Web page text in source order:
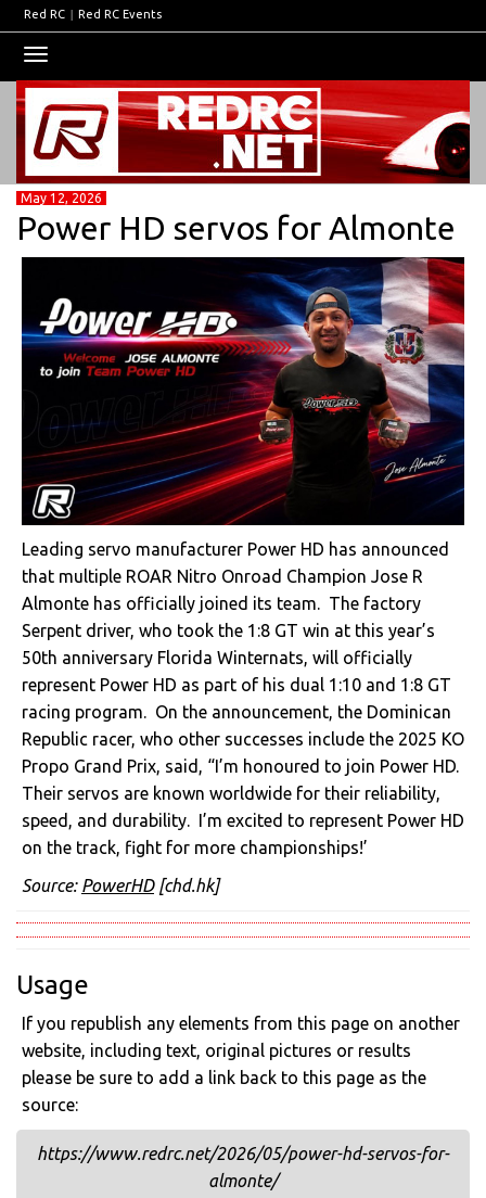
Red RC | Red RC Events
navigation
May 12, 2026
Power HD servos for Almonte
Leading servo manufacturer Power HD has announced
that multiple ROAR Nitro Onroad Champion Jose R
Almonte has officially joined its team. The factory
Serpent driver, who took the 1:8 GT win at this year’s
50th anniversary Florida Winternats, will officially
represent Power HD as part of his dual 1:10 and 1:8 GT
racing program. On the announcement, the Dominican
Republic racer, who other successes include the 2025 KO
Propo Grand Prix, said, “I’m honoured to join Power HD.
Their servos are known worldwide for their reliability,
speed, and durability. I’m excited to represent Power HD
on the track, fight for more championships!’
Source: PowerHD[chd.hk]
Usage
If you republish any elements from this page on another
website, including text, original pictures or results
please be sure to add a link back to this page as the
source:
https://www.redrc.net/2026/05/power-hd-servos-for-
almonte/